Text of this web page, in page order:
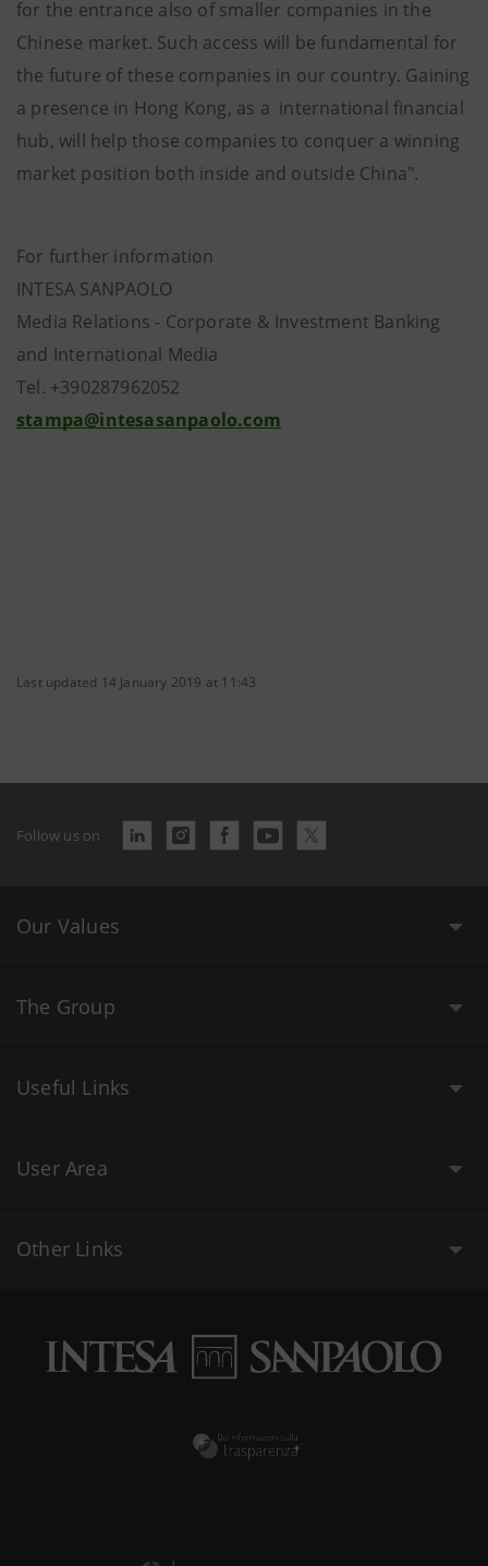
for the entrance also of smaller companies in the
Chinese market. Such access will be fundamental for
the future of these companies in our country. Gaining
a presence in Hong Kong, as a international financial
hub, will help those companies to conquer a winning
market position both inside and outside China".
For further information
INTESA SANPAOLO
Media Relations - Corporate & Investment Banking
and International Media
Tel. +390287962052
stampa@intesasanpaolo.com
Last updated 14 January 2019 at 11:43
Follow us on
Our Values
The Group
Useful Links
User Area
Other Links